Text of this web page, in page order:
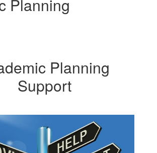
Planning
Planning
Support